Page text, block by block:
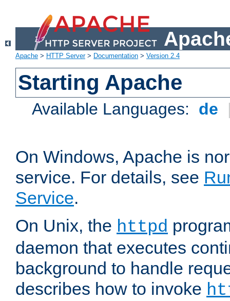
Apache > HTTP Server> Documentation > Version 2.4
Starting Apache
Available Languages: de
On Windows, Apache is
service. For details, see
Service.
On Unix, the httpd
daemon that executes
background to handle
describes how to invoke